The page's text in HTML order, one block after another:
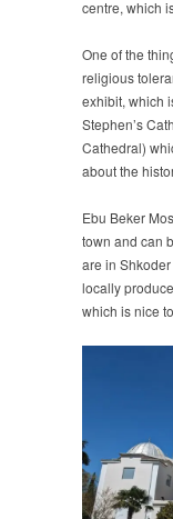
centre, which
One of the
religious
exhibit, which
Stephen’s
Cathedral)
about the
Ebu Beker
town and can
are in
locally
which is nice